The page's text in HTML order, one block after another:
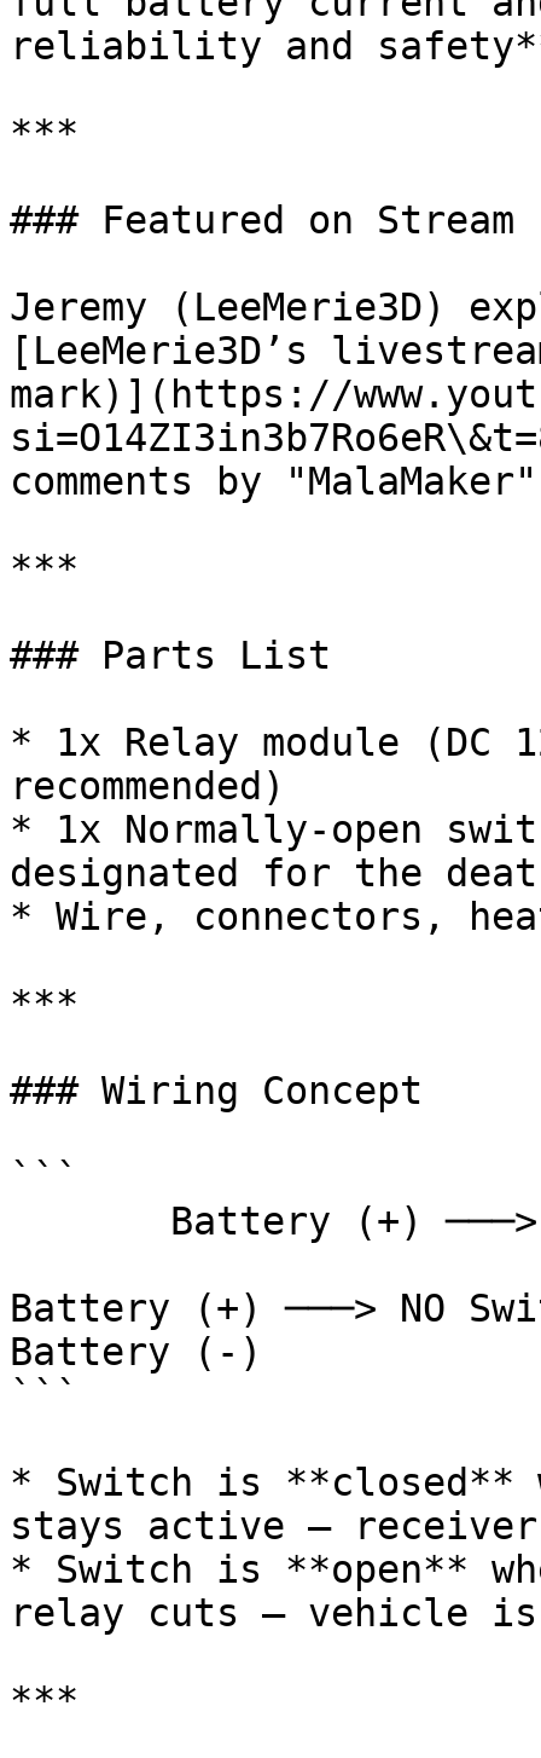
reliability and
***
### Featured on Stream
Jeremy (LeeMerie3D)
[LeeMerie3D’s
mark)](https://
comments by
***
### Parts List
* 1x Relay module (DC
recommended)
* 1x Normally-open
designated for the
* Wire, connectors,
***
### Wiring Concept
```
Battery (+) ───> NO
Battery (-)
```
* Switch is **closed**
stays active — receiver
* Switch is **open**
relay cuts — vehicle is
***